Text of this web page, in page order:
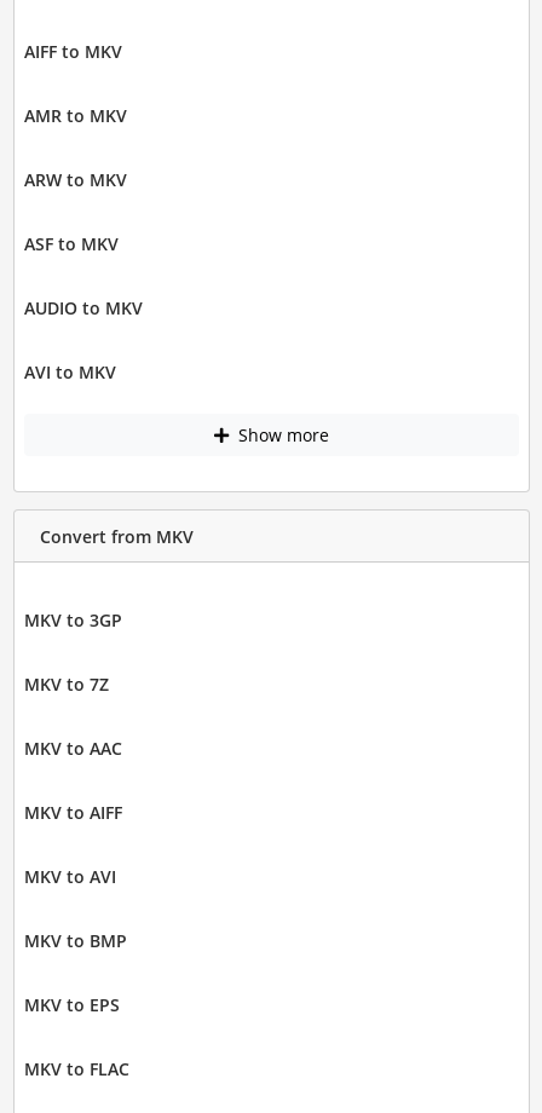
AIFF to MKV
AMR to MKV
ARW to MKV
ASF to MKV
AUDIO to MKV
AVI to MKV
Show more
Convert from MKV
MKV to 3GP
MKV to 7Z
MKV to AAC
MKV to AIFF
MKV to AVI
MKV to BMP
MKV to EPS
MKV to FLAC